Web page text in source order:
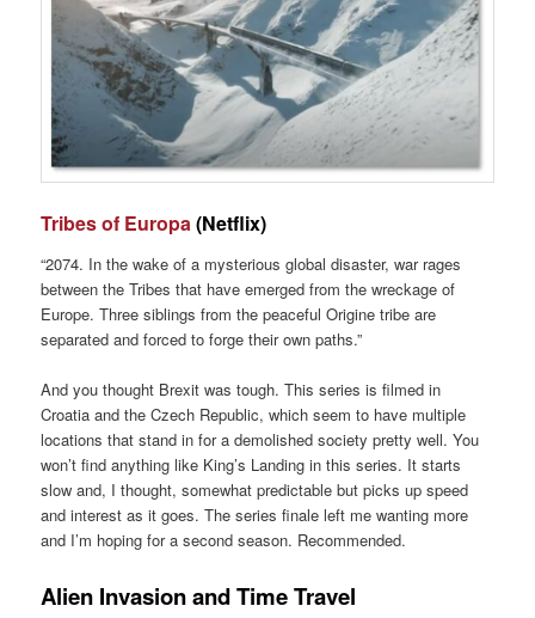
Tribes of Europa(Netflix)
“2074. In the wake of a mysterious global disaster, war rages
between the Tribes that have emerged from the wreckage of
Europe. Three siblings from the peaceful Origine tribe are
separated and forced to forge their own paths.”
And you thought Brexit was tough. This series is filmed in
Croatia and the Czech Republic, which seem to have multiple
locations that stand in for a demolished society pretty well. You
won’t find anything like King’s Landing in this series. It starts
slow and, I thought, somewhat predictable but picks up speed
and interest as it goes. The series finale left me wanting more
and I’m hoping for a second season. Recommended.
Alien Invasion and Time Travel